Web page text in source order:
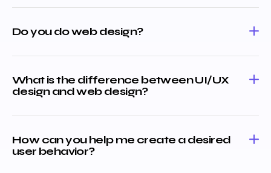
Do you do web design?
What is the difference between UI/UX
design and web design?
How can you help me create a desired
user behavior?